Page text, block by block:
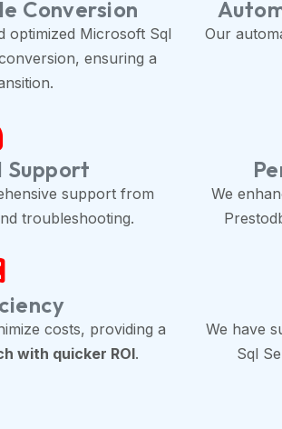
Conversion
optimized Microsoft Sql
ensuring a
Our
Support
support from
troubleshooting.
We
costs, providing a
with quicker ROI.
We have
Sql